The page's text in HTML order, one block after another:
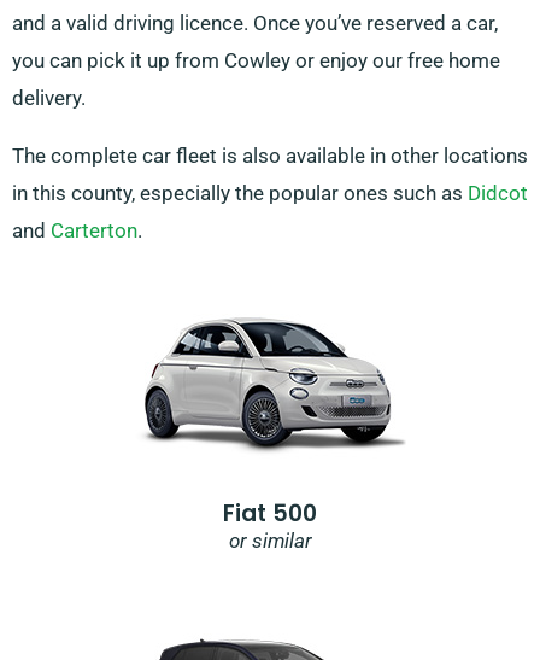
and a valid driving licence. Once you’ve reserved a car,
you can pick it up from Cowley or enjoy our free home
delivery.
The complete car fleet is also available in other locations
in this county, especially the popular ones such as Didcot
and Carterton.
Fiat 500
or similar